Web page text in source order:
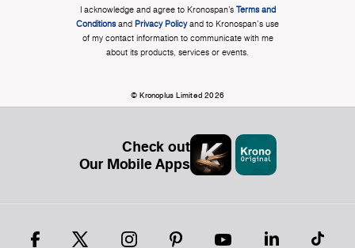
I acknowledge and agree to Kronospan’s Terms and
Conditionsand Privacy Policyand to Kronospan's use
of my contact information to communicate with me
about its products, services or events.
© Kronoplus Limited 2026
Check out
Our Mobile Apps